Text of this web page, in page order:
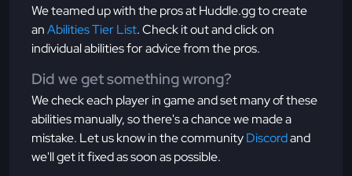
We teamed up with the pros at Huddle.gg to create
anAbilities Tier List. Check it out and click on
individual abilities for advice from the pros.
Did we get something wrong?
We check each player in game and set many of these
abilities manually, so there's a chance we made a
mistake. Let us know in the communityDiscordand
we'll get it fixed as soon as possible.